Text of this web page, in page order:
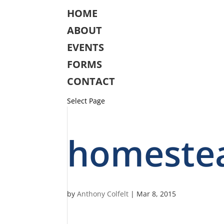
HOME
ABOUT
EVENTS
FORMS
CONTACT
Select Page
byAnthony Colfelt | Mar 8, 2015